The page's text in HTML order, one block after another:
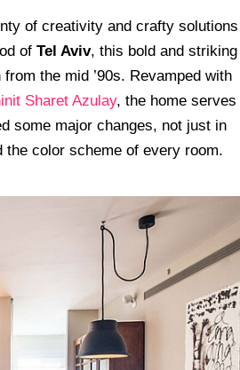
of creativity and crafty solutions
of Tel Aviv, this bold and striking
the mid ’90s. Revamped with
Sharet Azulay, the home serves
some major changes, not just in
the color scheme of every room.